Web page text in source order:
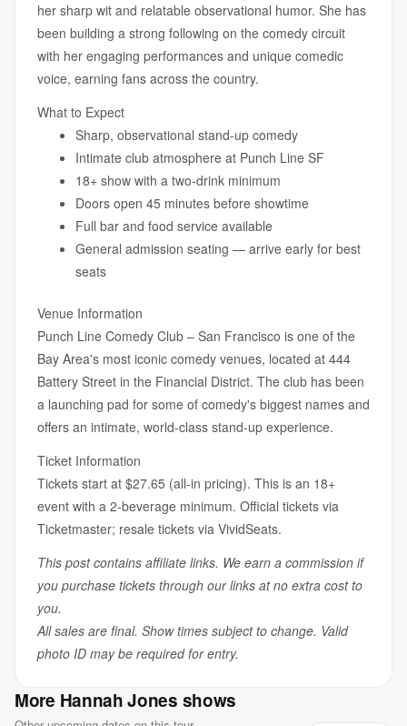
her sharp wit and relatable observational humor. She has
been building a strong following on the comedy circuit
with her engaging performances and unique comedic
voice, earning fans across the country.
What to Expect
Sharp, observational stand-up comedy
Intimate club atmosphere at Punch Line SF
18+ show with a two-drink minimum
Doors open 45 minutes before showtime
Full bar and food service available
General admission seating — arrive early for best
seats
Venue Information
Punch Line Comedy Club – San Francisco is one of the
Bay Area's most iconic comedy venues, located at 444
Battery Street in the Financial District. The club has been
a launching pad for some of comedy's biggest names and
offers an intimate, world-class stand-up experience.
Ticket Information
Tickets start at $27.65 (all-in pricing). This is an 18+
event with a 2-beverage minimum. Official tickets via
Ticketmaster; resale tickets via VividSeats.
This post contains affiliate links. We earn a commission if
you purchase tickets through our links at no extra cost to
you.
All sales are final. Show times subject to change. Valid
photo ID may be required for entry.
More Hannah Jones shows